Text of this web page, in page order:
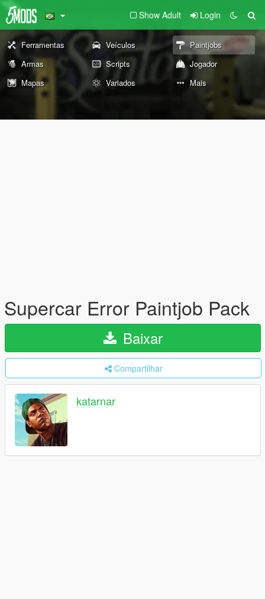
Show Adult Login
Ferramentas Veículos
Paintjobs
Armas
Scripts
Jogador
Mapas
Variados Mais
Supercar Error Paintjob Pack
Baixar
Compartilhar
katarnar